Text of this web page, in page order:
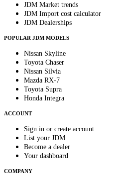
JDM Market trends
JDM Import cost calculator
JDM Dealerships
POPULAR JDM MODELS
Nissan Skyline
Toyota Chaser
Nissan Silvia
Mazda RX-7
Toyota Supra
Honda Integra
ACCOUNT
Sign in or create account
List your JDM
Become a dealer
Your dashboard
COMPANY